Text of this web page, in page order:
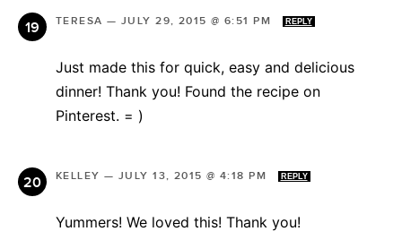
TERESA — JULY 29, 2015 @ 6:51 PM REPLY
Just made this for quick, easy and delicious
dinner! Thank you! Found the recipe on
Pinterest. = )
KELLEY — JULY 13, 2015 @ 4:18 PM REPLY
Yummers! We loved this! Thank you!